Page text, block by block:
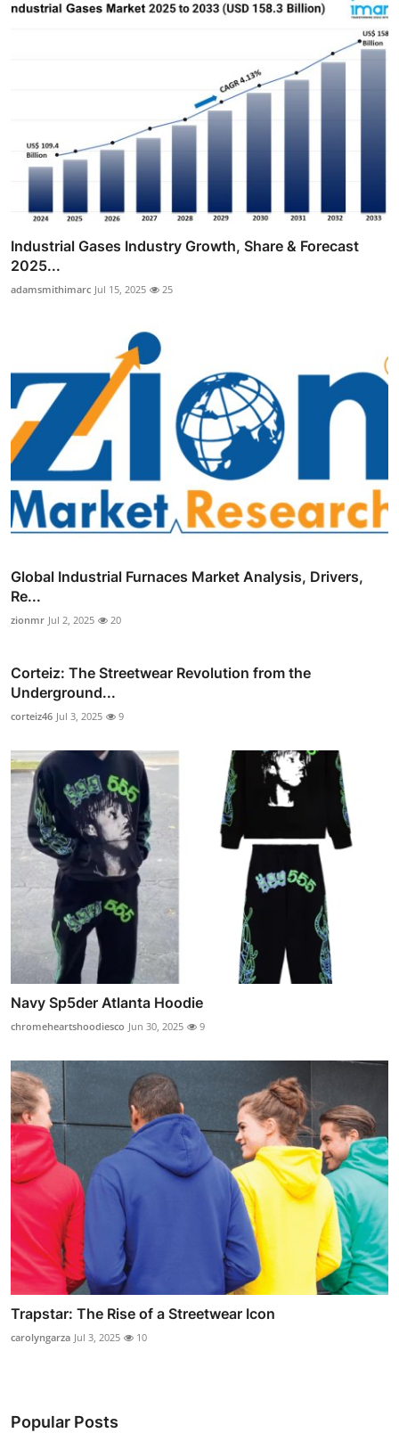
Industrial Gases Industry Growth, Share & Forecast
2025...
adamsmithimarc Jul 15, 2025 25
Global Industrial Furnaces Market Analysis, Drivers,
Re...
zionmr Jul 2, 2025 20
Corteiz: The Streetwear Revolution from the
Underground...
corteiz46 Jul 3, 2025 9
Navy Sp5der Atlanta Hoodie
chromeheartshoodiesco Jun 30, 2025 9
Trapstar: The Rise of a Streetwear Icon
carolyngarza Jul 3, 2025 10
Popular Posts